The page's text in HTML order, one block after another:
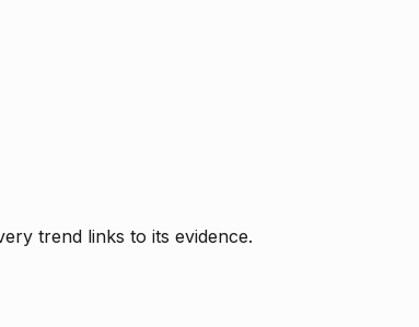
trend links to its evidence.